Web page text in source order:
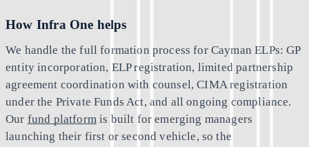
How Infra One helps
We handle the full formation process for Cayman ELPs: GP
entity incorporation, ELP registration, limited partnership
agreement coordination with counsel, CIMA registration
under the Private Funds Act, and all ongoing compliance.
Our fund platformis built for emerging managers
launching their first or second vehicle, so the